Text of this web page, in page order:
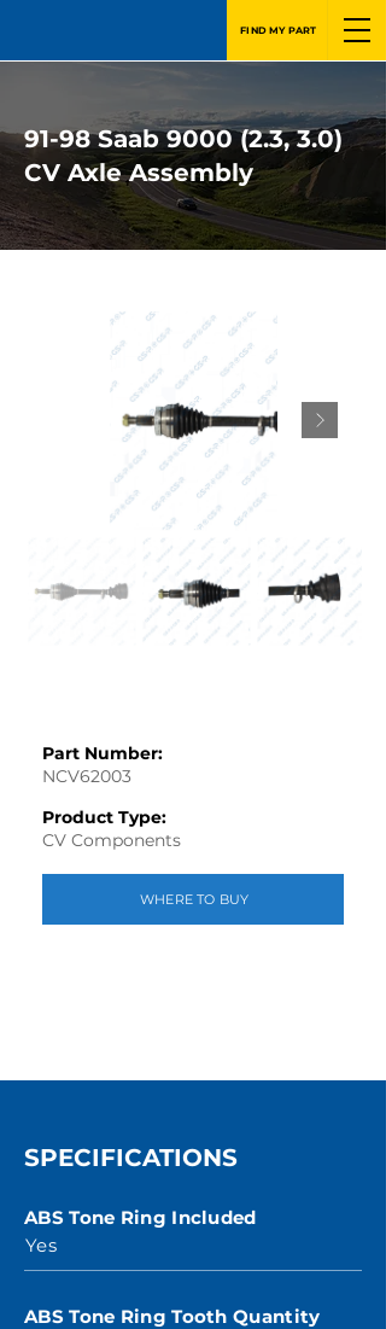
FIND MY PART
91-98 Saab 9000 (2.3, 3.0)
CV Axle Assembly
Part Number:
NCV62003
Product Type:
CV Components
WHERE TO BUY
SPECIFICATIONS
ABS Tone Ring Included
Yes
ABS Tone Ring Tooth Quantity